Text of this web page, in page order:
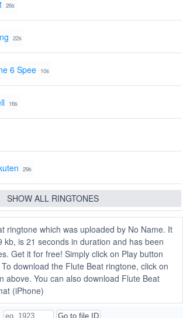
26s
22s
6 Spee 10s
16s
29s
SHOW ALL RINGTONES
ringtone which was uploaded by No Name. It
kb, is 21 seconds in duration and has been
Get it for free! Simply click on Play button
download the Flute Beat ringtone, click on
above. You can also download Flute Beat
(iPhone)